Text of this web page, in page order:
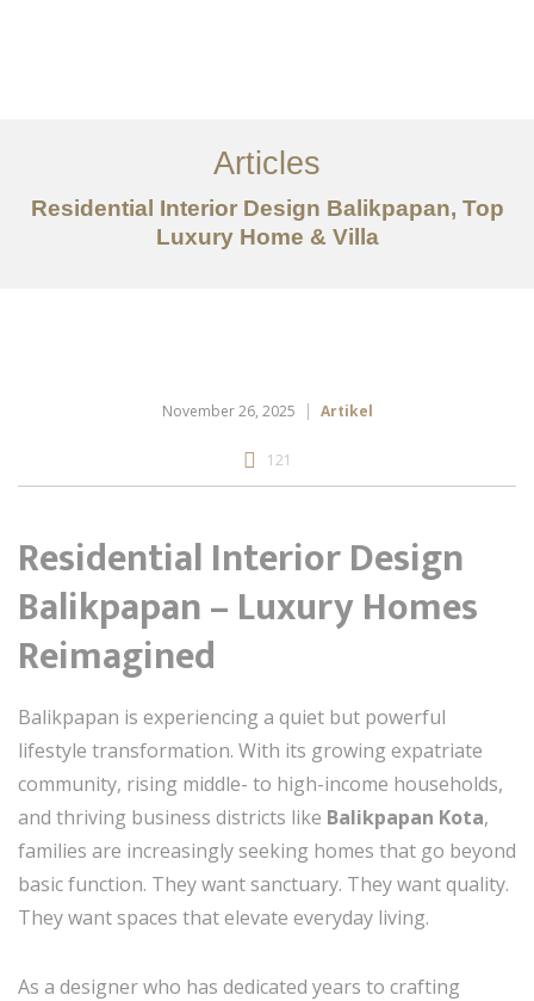
Layanan
Articles
Articles
Residential Interior Design Balikpapan, Top
Luxury Home & Villa
November 26, 2025 Artikel
121
Residential Interior Design
Balikpapan – Luxury Homes
Reimagined
Balikpapan is experiencing a quiet but powerful
lifestyle transformation. With its growing expatriate
community, rising middle- to high-income households,
and thriving business districts like Balikpapan Kota,
families are increasingly seeking homes that go beyond
basic function. They want sanctuary. They want quality.
They want spaces that elevate everyday living.
As a designer who has dedicated years to crafting